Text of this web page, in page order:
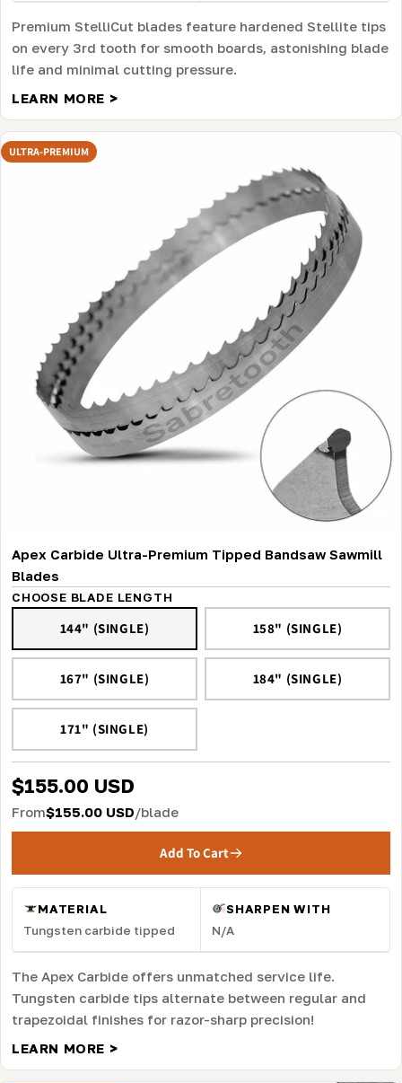
Premium StelliCut blades feature hardened Stellite tips
on every 3rd tooth for smooth boards, astonishing blade
life and minimal cutting pressure.
LEARN MORE >
ULTRA-PREMIUM
Apex Carbide Ultra-Premium Tipped Bandsaw Sawmill
Blades
CHOOSE BLADE LENGTH
144" (SINGLE) 158" (SINGLE)
167" (SINGLE) 184" (SINGLE)
171" (SINGLE)
$155.00 USD
From$155.00 USD/blade
Add To Cart
MATERIAL
Tungsten carbide tipped
SHARPEN WITH
N/A
The Apex Carbide offers unmatched service life.
Tungsten carbide tips alternate between regular and
trapezoidal finishes for razor-sharp precision!
LEARN MORE >